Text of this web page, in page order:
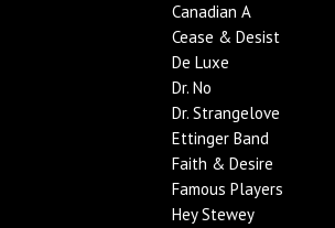
Canadian A
Cease & Desist
De Luxe
Dr. No
Dr. Strangelove
Ettinger Band
Faith & Desire
Famous Players
Hey Stewey